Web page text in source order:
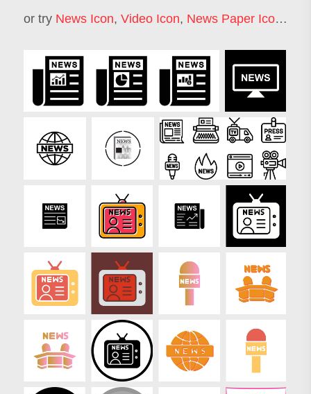
or try News Icon, Video Icon, News Paper Icon ,